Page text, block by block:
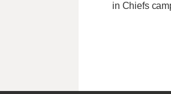
in Chiefs